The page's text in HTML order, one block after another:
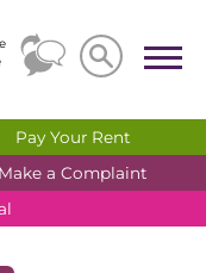
Search
Search
Pay Your Rent
Make a Complaint